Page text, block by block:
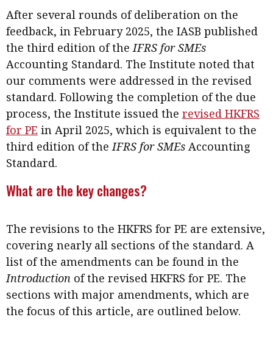
About A PLUS
Subscribe to the e-newsletter
Contact us
Advertising
HKICPA
Selected translations
After several rounds of deliberation on the
feedback, in February 2025, the IASB published
the third edition of theIFRS for SMEs
Accounting Standard. The Institute noted that
our comments were addressed in the revised
standard. Following the completion of the due
process, the Institute issued the revised HKFRS
for PE in April 2025, which is equivalent to the
third edition of theIFRS for SMEs Accounting
Standard.
What are the key changes?
The revisions to the HKFRS for PE are extensive,
covering nearly all sections of the standard. A
list of the amendments can be found in the
Introduction of the revised HKFRS for PE. The
sections with major amendments, which are
the focus of this article, are outlined below.